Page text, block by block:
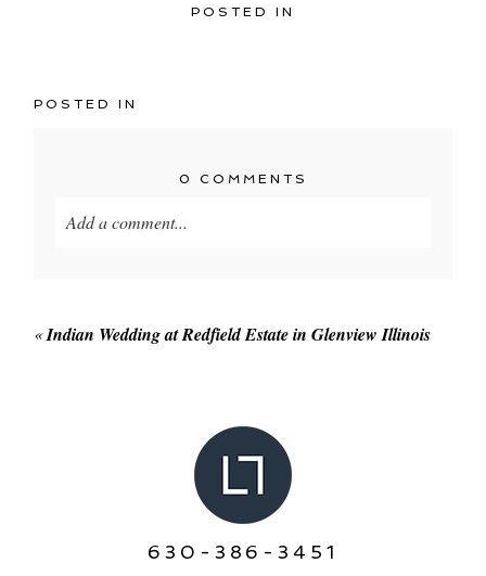
POSTED IN
POSTED IN
0 COMMENTS
Add a comment...
«Indian Wedding at Redfield Estate in Glenview Illinois
630-386-3451